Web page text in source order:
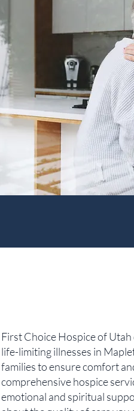
First Choice Hospice of
life-limiting illnesses in
families to ensure comfort
comprehensive hospice
emotional and spiritual